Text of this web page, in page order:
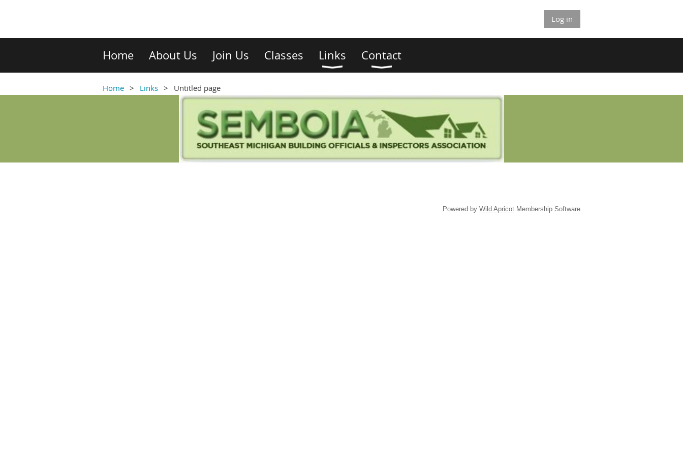
Log in
Home About Us Join Us Classes Links Contact
Home Links Untitled page
Powered by Wild Apricot Membership Software